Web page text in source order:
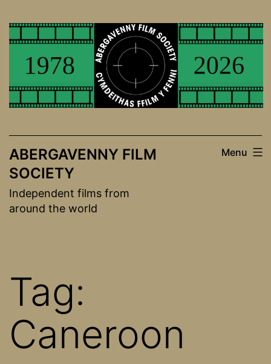
to
ABERGAVENNY FILM
SOCIETY
Independent films from
around the world
Menu
Tag:
Caneroon